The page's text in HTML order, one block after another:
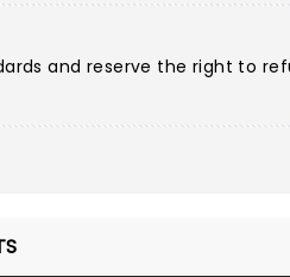
and reserve the right to